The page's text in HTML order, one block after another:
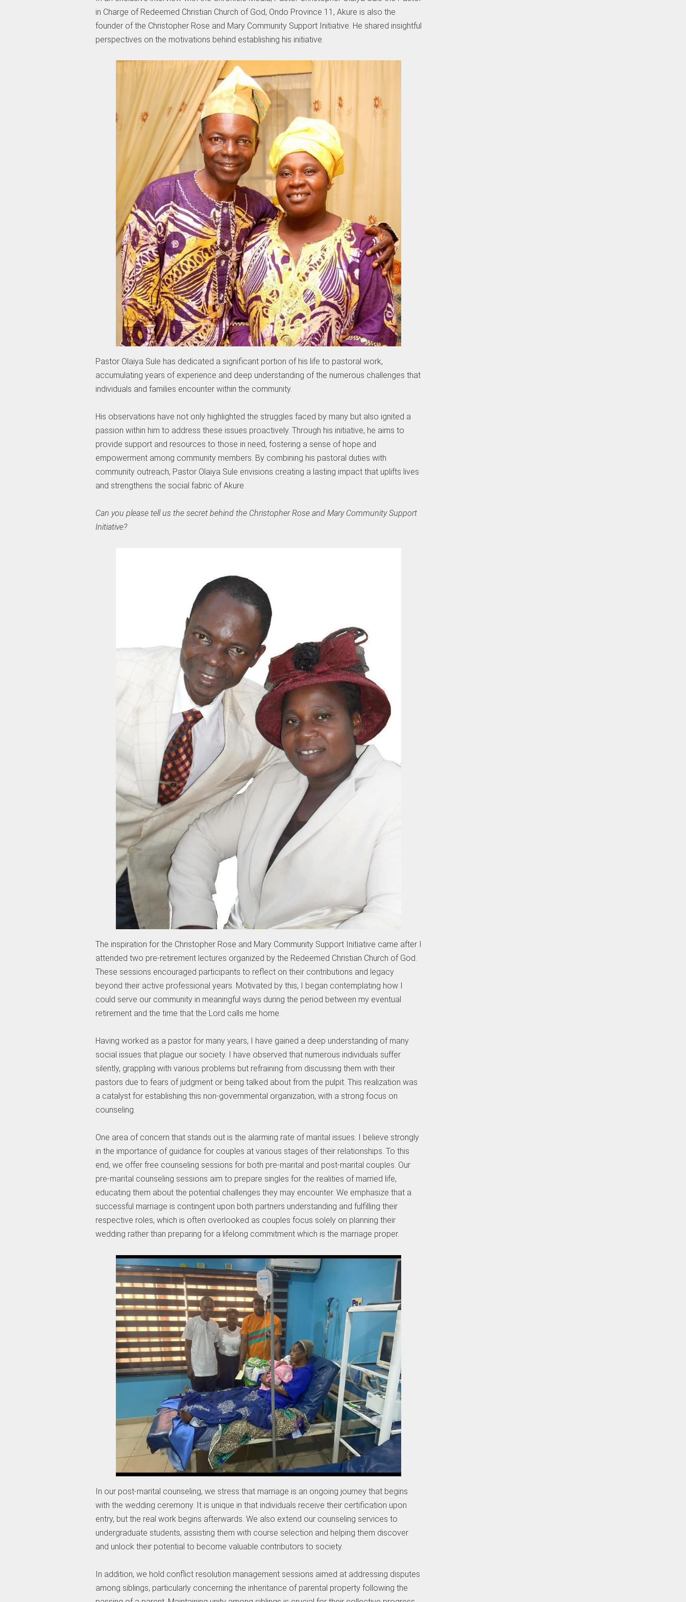
in Charge of Redeemed Christian Church of God, Ondo Province 11, Akure is also the
founder of the Christopher Rose and Mary Community Support Initiative. He shared insightful
perspectives on the motivations behind establishing his initiative.
Pastor Olaiya Sule has dedicated a significant portion of his life to pastoral work,
accumulating years of experience and deep understanding of the numerous challenges that
individuals and families encounter within the community.
His observations have not only highlighted the struggles faced by many but also ignited a
passion within him to address these issues proactively. Through his initiative, he aims to
provide support and resources to those in need, fostering a sense of hope and
empowerment among community members. By combining his pastoral duties with
community outreach, Pastor Olaiya Sule envisions creating a lasting impact that uplifts lives
and strengthens the social fabric of Akure.
Can you please tell us the secret behind the Christopher Rose and Mary Community Support
Initiative?
The inspiration for the Christopher Rose and Mary Community Support Initiative came after I
attended two pre-retirement lectures organized by the Redeemed Christian Church of God.
These sessions encouraged participants to reflect on their contributions and legacy
beyond their active professional years. Motivated by this, I began contemplating how I
could serve our community in meaningful ways during the period between my eventual
retirement and the time that the Lord calls me home.
Having worked as a pastor for many years, I have gained a deep understanding of many
social issues that plague our society. I have observed that numerous individuals suffer
silently, grappling with various problems but refraining from discussing them with their
pastors due to fears of judgment or being talked about from the pulpit. This realization was
a catalyst for establishing this non-governmental organization, with a strong focus on
counseling.
One area of concern that stands out is the alarming rate of marital issues. I believe strongly
in the importance of guidance for couples at various stages of their relationships. To this
end, we offer free counseling sessions for both pre-marital and post-marital couples. Our
pre-marital counseling sessions aim to prepare singles for the realities of married life,
educating them about the potential challenges they may encounter. We emphasize that a
successful marriage is contingent upon both partners understanding and fulfilling their
respective roles, which is often overlooked as couples focus solely on planning their
wedding rather than preparing for a lifelong commitment which is the marriage proper.
In our post-marital counseling, we stress that marriage is an ongoing journey that begins
with the wedding ceremony. It is unique in that individuals receive their certification upon
entry, but the real work begins afterwards. We also extend our counseling services to
undergraduate students, assisting them with course selection and helping them discover
and unlock their potential to become valuable contributors to society.
In addition, we hold conflict resolution management sessions aimed at addressing disputes
among siblings, particularly concerning the inheritance of parental property following the